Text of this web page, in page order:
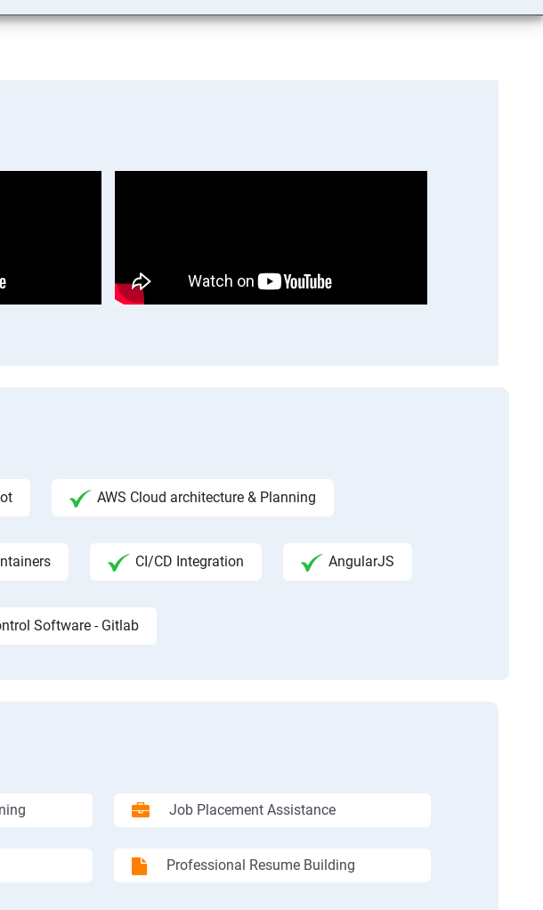
AWS Cloud architecture & Planning
CI/CD Integration AngularJS
Software - Gitlab
Job Placement Assistance
Professional Resume Building